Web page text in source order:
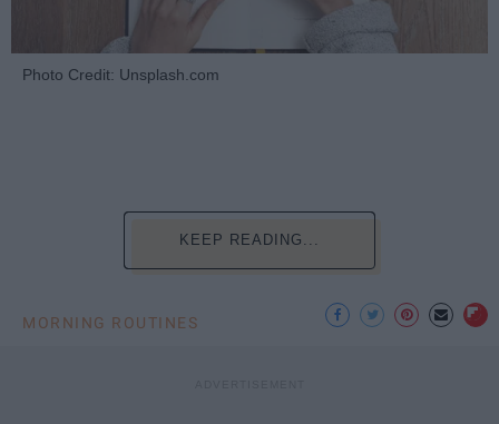
Photo Credit: Unsplash.com
KEEP READING...
MORNING ROUTINES